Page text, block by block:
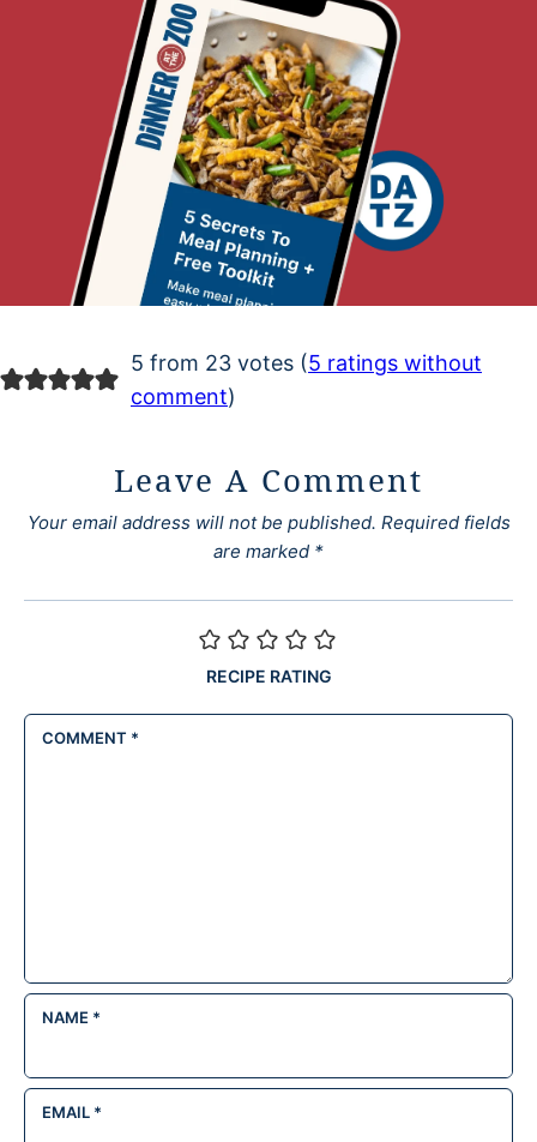
5 from 23 votes (5 ratings without
comment)
Leave A Comment
Your email address will not be published. Required fields
are marked *
RECIPE RATING
COMMENT *
NAME *
EMAIL *